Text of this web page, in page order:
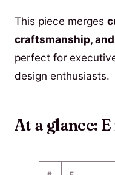
This piece merges
craftsmanship,
perfect for
design enthusiasts.
At a glance: